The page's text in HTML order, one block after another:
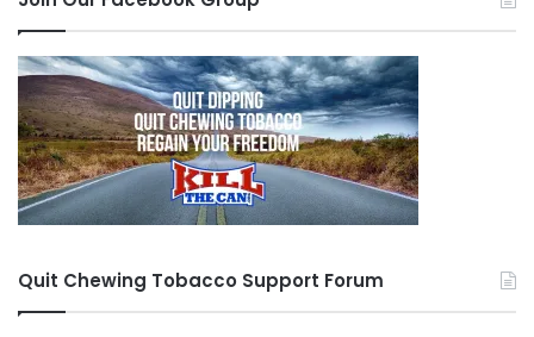
Quit Chewing Tobacco Support Forum